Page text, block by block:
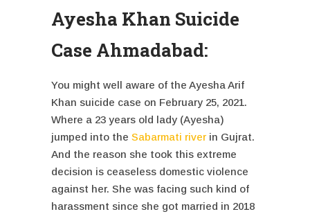
Ayesha Khan Suicide
Case Ahmadabad:
You might well aware of the Ayesha Arif
Khan suicide case on February 25, 2021.
Where a 23 years old lady (Ayesha)
jumped into the Sabarmati river in Gujrat.
And the reason she took this extreme
decision is ceaseless domestic violence
against her. She was facing such kind of
harassment since she got married in 2018